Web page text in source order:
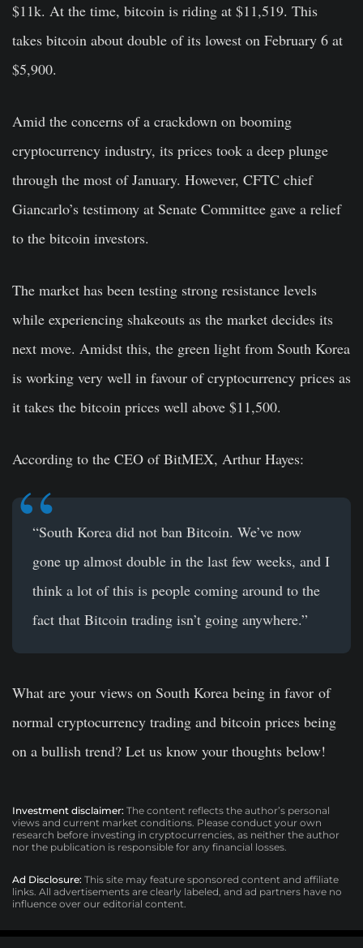
$11k. At the time, bitcoin is riding at $11,519. This
takes bitcoin about double of its lowest on February 6 at
$5,900.
Amid the concerns of a crackdown on booming
cryptocurrency industry, its prices took a deep plunge
through the most of January. However, CFTC chief
Giancarlo’s testimony at Senate Committee gave a relief
to the bitcoin investors.
The market has been testing strong resistance levels
while experiencing shakeouts as the market decides its
next move. Amidst this, the green light from South Korea
is working very well in favour of cryptocurrency prices as
it takes the bitcoin prices well above $11,500.
According to the CEO of BitMEX, Arthur Hayes:
“South Korea did not ban Bitcoin. We’ve now
gone up almost double in the last few weeks, and I
think a lot of this is people coming around to the
fact that Bitcoin trading isn’t going anywhere.”
What are your views on South Korea being in favor of
normal cryptocurrency trading and bitcoin prices being
on a bullish trend? Let us know your thoughts below!
Investment disclaimer: The content reflects the author’s personal
views and current market conditions. Please conduct your own
research before investing in cryptocurrencies, as neither the author
nor the publication is responsible for any financial losses.
Ad Disclosure: This site may feature sponsored content and affiliate
links. All advertisements are clearly labeled, and ad partners have no
influence over our editorial content.